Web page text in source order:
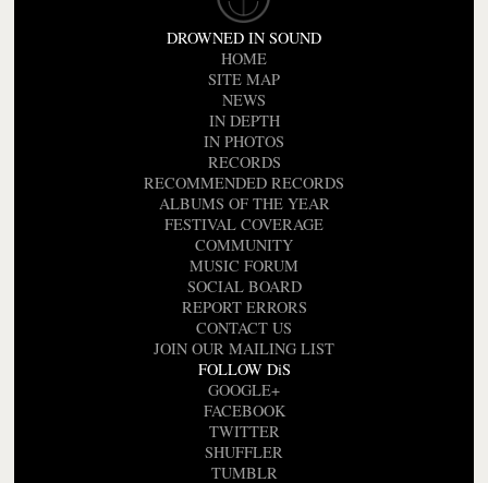
DROWNED IN SOUND
HOME
SITE MAP
NEWS
IN DEPTH
IN PHOTOS
RECORDS
RECOMMENDED RECORDS
ALBUMS OF THE YEAR
FESTIVAL COVERAGE
COMMUNITY
MUSIC FORUM
SOCIAL BOARD
REPORT ERRORS
CONTACT US
JOIN OUR MAILING LIST
FOLLOW DiS
GOOGLE+
FACEBOOK
TWITTER
SHUFFLER
TUMBLR